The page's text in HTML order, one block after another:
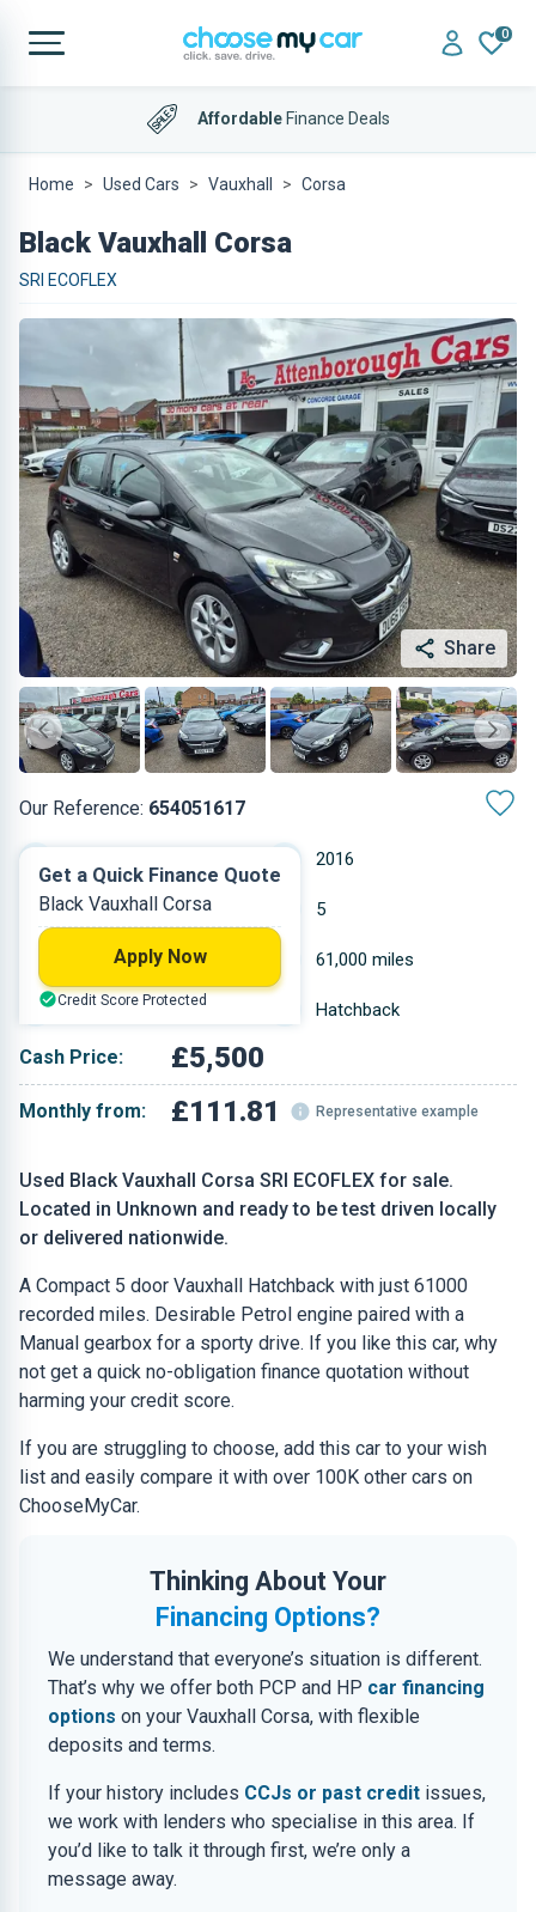
0
AffordableFinance Deals
Home Used Cars Vauxhall Corsa
Black Vauxhall Corsa
SRI ECOFLEX
Share
Our Reference: 654051617
Used Black Vauxhall Corsa SRI ECOFLEX for sale.
Located in Unknown and ready to be test driven locally
or delivered nationwide.
A Compact 5 door Vauxhall Hatchback with just 61000
recorded miles. Desirable Petrol engine paired with a
Manual gearbox for a sporty drive. If you like this car, why
not get a quick no-obligation finance quotation without
harming your credit score.
If you are struggling to choose, add this car to your wish
list and easily compare it with over 100K other cars on
ChooseMyCar.
Thinking About Your
Financing Options?
We understand that everyone’s situation is different.
That’s why we offer both PCP and HP car financing
options on your Vauxhall Corsa, with flexible
deposits and terms.
If your history includes CCJs or past credit issues,
we work with lenders who specialise in this area. If
you’d like to talk it through first, we’re only a
message away.
2016
Petrol 5
61,000 miles
Black Hatchback
Cash Price: £5,500
Monthly from: £111.81 Representative example
Get a Quick Finance Quote
Black Vauxhall Corsa
Apply Now
Credit Score Protected